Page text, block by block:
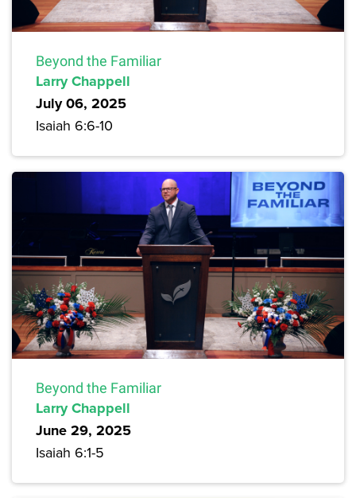
Beyond the Familiar
Larry Chappell
July 06, 2025
Isaiah 6:6-10
Beyond the Familiar
Larry Chappell
June 29, 2025
Isaiah 6:1-5